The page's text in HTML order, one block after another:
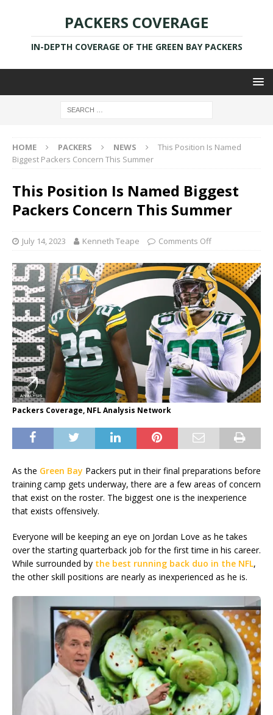
PACKERS COVERAGE
IN-DEPTH COVERAGE OF THE GREEN BAY PACKERS
HOME PACKERS NEWS
This Position Is Named
Biggest Packers Concern This Summer
This Position Is Named Biggest
Packers Concern This Summer
July 14, 2023 Kenneth Teape Comments Off
Packers Coverage, NFL Analysis Network
As the Green Bay Packers put in their final preparations before
training camp gets underway, there are a few areas of concern
that exist on the roster. The biggest one is the inexperience
that exists offensively.
Everyone will be keeping an eye on Jordan Love as he takes
over the starting quarterback job for the first time in his career.
While surrounded by the best running back duo in the NFL,
the other skill positions are nearly as inexperienced as he is.